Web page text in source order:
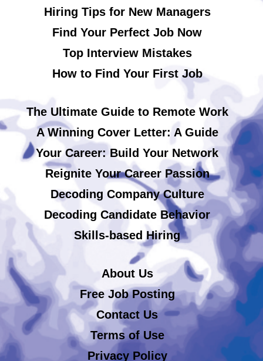
Hiring Tips for New Managers
Find Your Perfect Job Now
Top Interview Mistakes
How to Find Your First Job
The Ultimate Guide to Remote Work
A Winning Cover Letter: A Guide
Your Career: Build Your Network
Reignite Your Career Passion
Decoding Company Culture
Decoding Candidate Behavior
Skills-based Hiring
About Us
Free Job Posting
Contact Us
Terms of Use
Privacy Policy